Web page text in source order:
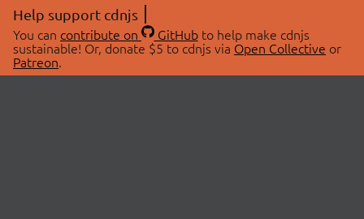
Help support cdnjs
You can contribute on GitHubto help make cdnjs
sustainable! Or, donate $5 to cdnjs via Open Collective or
Patreon.